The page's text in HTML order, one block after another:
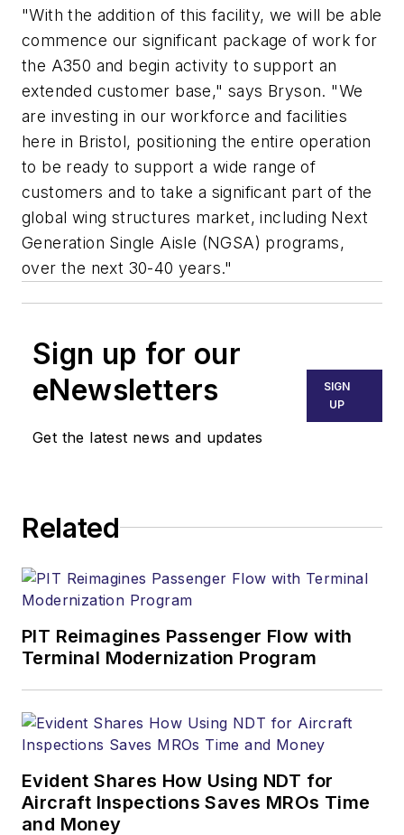
"With the addition of this facility, we will be able
commence our significant package of work for
the A350 and begin activity to support an
extended customer base," says Bryson. "We
are investing in our workforce and facilities
here in Bristol, positioning the entire operation
to be ready to support a wide range of
customers and to take a significant part of the
global wing structures market, including Next
Generation Single Aisle (NGSA) programs,
over the next 30-40 years."
Sign up for our
eNewsletters
Get the latest news and updates
SIGN
UP
Related
PIT Reimagines Passenger Flow with
Terminal Modernization Program
Evident Shares How Using NDT for
Aircraft Inspections Saves MROs Time
and Money